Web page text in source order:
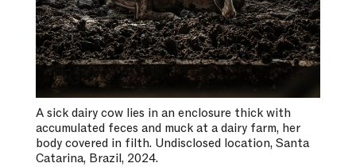
A sick dairy cow lies in an enclosure thick with
accumulated feces and muck at a dairy farm, her
body covered in filth. Undisclosed location, Santa
Catarina, Brazil, 2024.